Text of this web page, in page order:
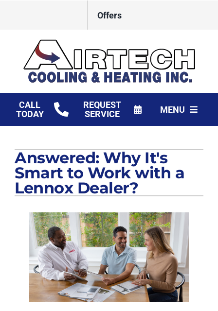
Offers
CALL
TODAY
REQUEST
SERVICE
MENU
Products
Financing
Answered: Why It's
Smart to Work with a
Lennox Dealer?